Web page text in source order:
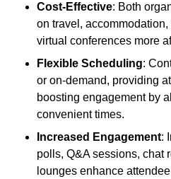
Cost-Effective: Both
on travel,
virtual conferences more
Flexible Scheduling:
or on-demand, providing
boosting engagement by
convenient times.
Increased Engagement:
polls, Q&A sessions, chat
lounges enhance